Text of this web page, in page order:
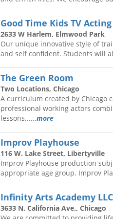
Good Time Kids TV
2633 W Harlem, Elmwood Park
Our unique innovative style of
and self confident. Students will
The Green Room
Two Locations, Chicago
A curriculum created by Chicago
professional working actors
lessons......more
Improv Playhouse
116 W. Lake Street, Libertyville
Improv Playhouse production
appropriate age group. Improv
Infinity Arts Academy LLC
3633 N. California Ave., Chicago